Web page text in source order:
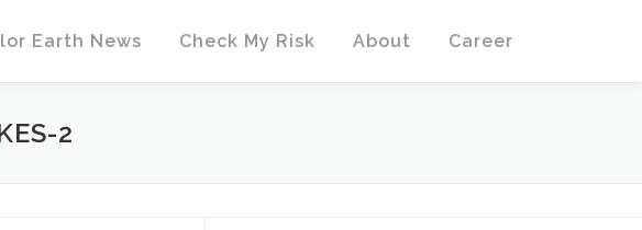
Earth News Check My Risk About Career
2